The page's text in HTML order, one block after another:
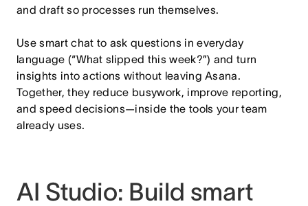
and draft so processes run themselves.
Use smart chat to ask questions in everyday
language (“What slipped this week?”) and turn
insights into actions without leaving Asana.
Together, they reduce busywork, improve reporting,
and speed decisions—inside the tools your team
already uses.
AI Studio: Build smart